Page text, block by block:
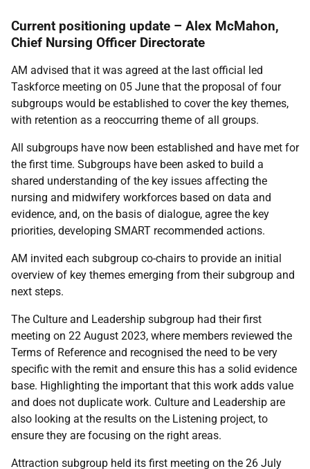
Current positioning update – Alex McMahon,
Chief Nursing Officer Directorate
AM advised that it was agreed at the last official led
Taskforce meeting on 05 June that the proposal of four
subgroups would be established to cover the key themes,
with retention as a reoccurring theme of all groups.
All subgroups have now been established and have met for
the first time. Subgroups have been asked to build a
shared understanding of the key issues affecting the
nursing and midwifery workforces based on data and
evidence, and, on the basis of dialogue, agree the key
priorities, developing SMART recommended actions.
AM invited each subgroup co-chairs to provide an initial
overview of key themes emerging from their subgroup and
next steps.
The Culture and Leadership subgroup had their first
meeting on 22 August 2023, where members reviewed the
Terms of Reference and recognised the need to be very
specific with the remit and ensure this has a solid evidence
base. Highlighting the important that this work adds value
and does not duplicate work. Culture and Leadership are
also looking at the results on the Listening project, to
ensure they are focusing on the right areas.
Attraction subgroup held its first meeting on the 26 July